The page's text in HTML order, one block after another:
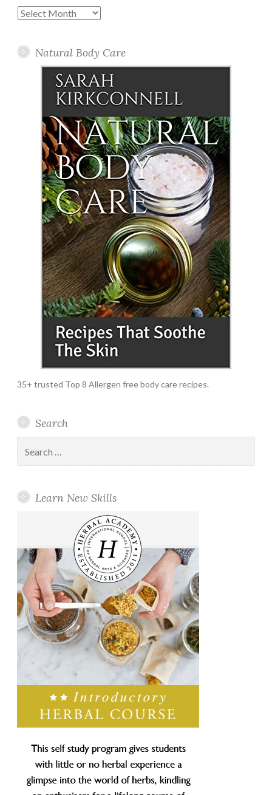
Past
Natural Body Care
35+ trusted Top 8 Allergen free body care recipes.
Search
for:
Learn New Skills